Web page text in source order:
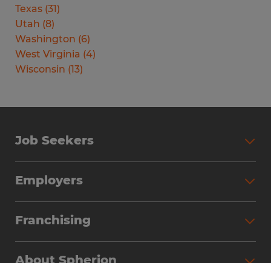
Texas (31)
Utah (8)
Washington (6)
West Virginia (4)
Wisconsin (13)
Job Seekers
Why Work with Spherion
Find Your Nearest Office
Employers
Workforce Solutions
Franchising
About Spherion